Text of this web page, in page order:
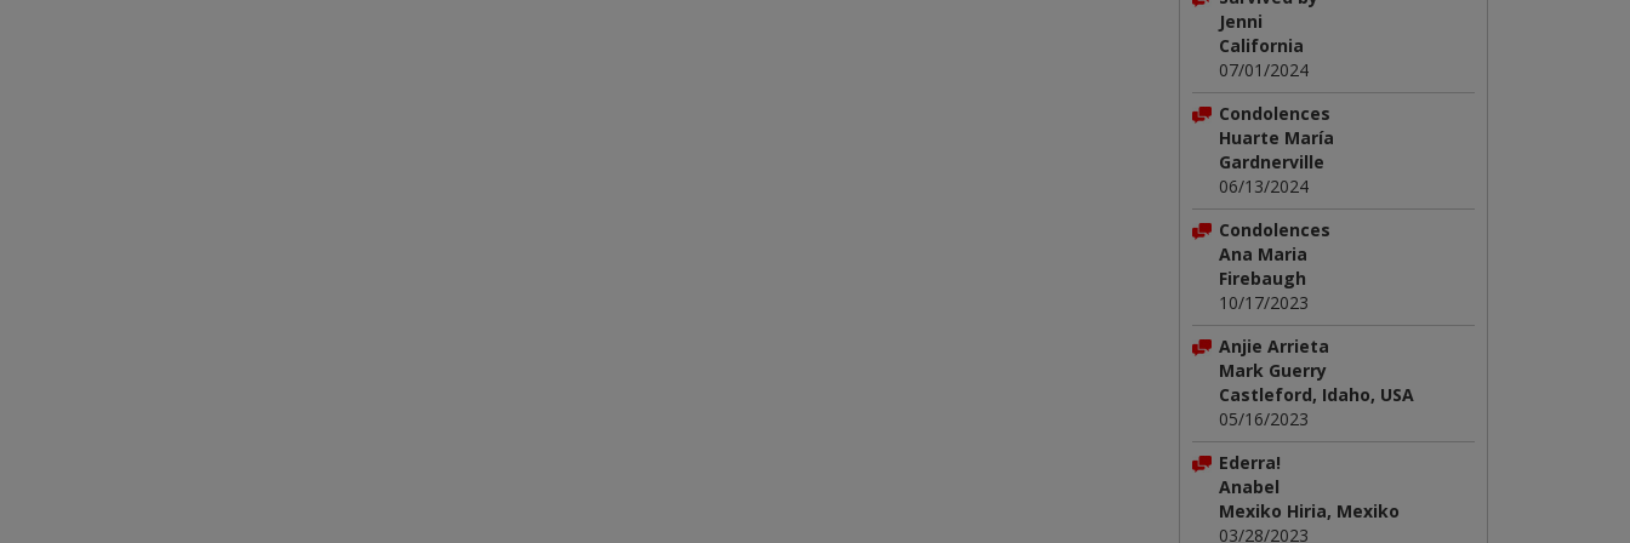
Jenni
California
07/01/2024
Condolences
Huarte María
Gardnerville
06/13/2024
Condolences
Ana Maria
Firebaugh
10/17/2023
Anjie Arrieta
Mark Guerry
Castleford, Idaho, USA
05/16/2023
Ederra!
Anabel
Mexiko Hiria, Mexiko
03/28/2023